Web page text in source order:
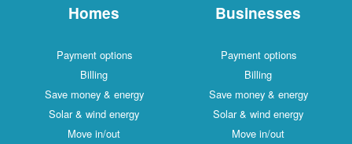
Homes
Payment options
Billing
Save money & energy
Solar & wind energy
Move in/out
Businesses
Payment options
Billing
Save money & energy
Solar & wind energy
Move in/out